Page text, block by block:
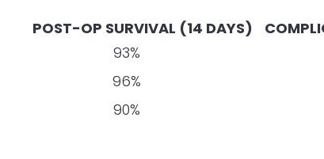
POST-OP SURVIVAL (14 DAYS)
93%
96%
90%